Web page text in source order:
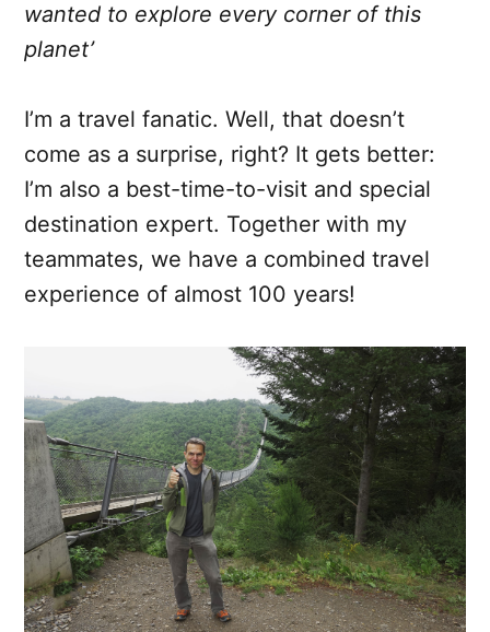
wanted to explore every corner of this
planet’
I’m a travel fanatic. Well, that doesn’t
come as a surprise, right? It gets better:
I’m also a best-time-to-visit and special
destination expert. Together with my
teammates, we have a combined travel
experience of almost 100 years!